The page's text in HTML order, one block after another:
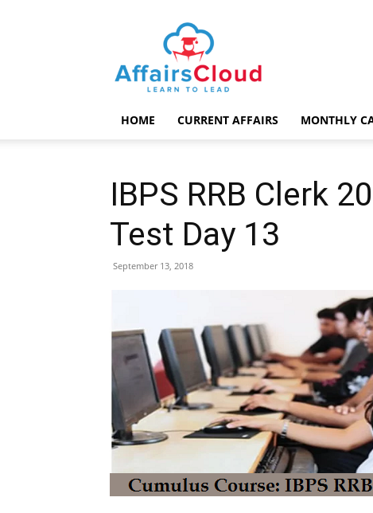
AffairsCloud.com
HOME CURRENT AFFAIRS MONTHLY
IBPS RRB Clerk
Test Day 13
September 13, 2018